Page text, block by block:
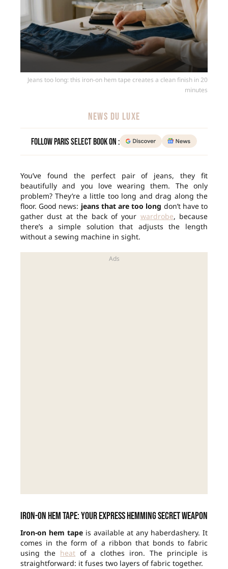
Jeans too long: this iron-on hem tape creates a clean finish in 20
minutes
NEWS DU LUXE
Follow Paris Select Book on :
You’ve found the perfect pair of jeans, they fit
beautifully and you love wearing them. The only
problem? They’re a little too long and drag along the
floor. Good news: jeans that are too long don’t have to
gather dust at the back of your wardrobe, because
there’s a simple solution that adjusts the length
without a sewing machine in sight.
Iron-on hem tape: your express hemming secret weapon
Iron-on hem tape is available at any haberdashery. It
comes in the form of a ribbon that bonds to fabric
using the heat of a clothes iron. The principle is
straightforward: it fuses two layers of fabric together.